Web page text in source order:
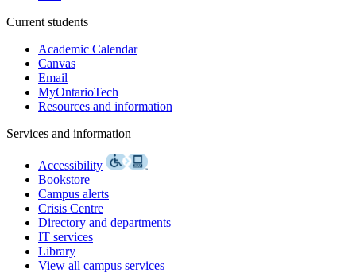
Current students
Academic Calendar
Canvas
Email
MyOntarioTech
Resources and information
Services and information
Accessibility
Bookstore
Campus alerts
Crisis Centre
Directory and departments
IT services
Library
View all campus services